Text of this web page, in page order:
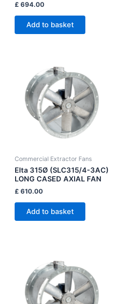
£ 694.00
Add to basket
Commercial Extractor Fans
Elta 315Ø (SLC315/4-3AC)
LONG CASED AXIAL FAN
£ 610.00
Add to basket